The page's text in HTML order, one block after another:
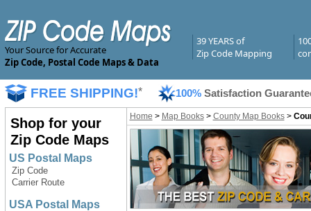
Your Source for Accurate
Zip Code, Postal Code Maps & Data
39 YEARS of
Zip Code Mapping
FREE SHIPPING!* 100% Satisfaction
Shop for your
Zip Code Maps
US Postal Maps
Zip Code
Carrier Route
USA Postal Maps
Home > Map Books> County Map Books>